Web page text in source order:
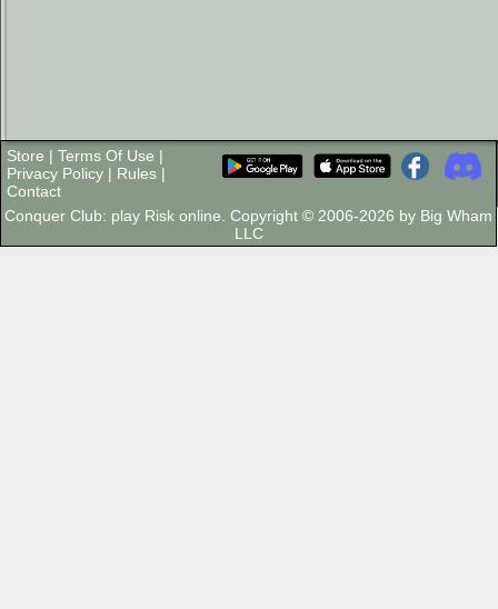
Store | Terms Of Use |
Privacy Policy | Rules |
Contact
Conquer Club: play Risk online. Copyright © 2006-2026 by Big Wham
LLC